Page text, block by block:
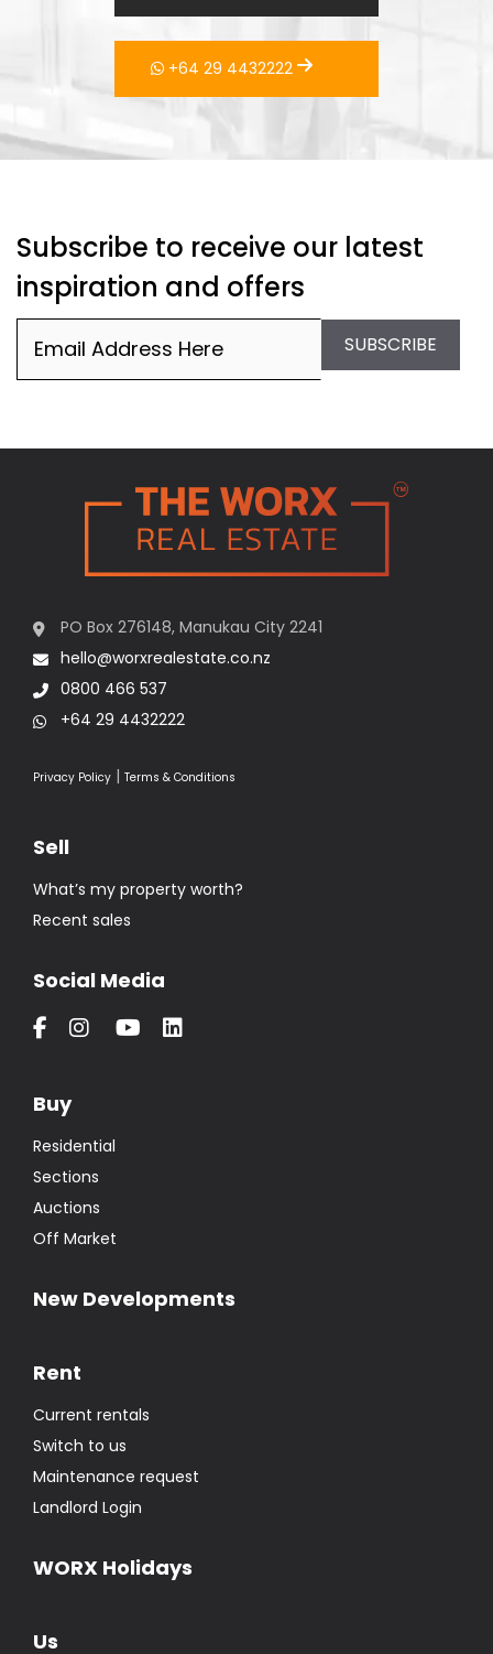
+64 29 4432222
Subscribe to receive our latest
inspiration and offers
SUBSCRIBE
PO Box 276148, Manukau City 2241
hello@worxrealestate.co.nz
0800 466 537
+64 29 4432222
Privacy Policy | Terms & Conditions
Sell
What’s my property worth?
Recent sales
Social Media
Buy
Residential
Sections
Auctions
Off Market
New Developments
Rent
Current rentals
Switch to us
Maintenance request
Landlord Login
WORX Holidays
Us